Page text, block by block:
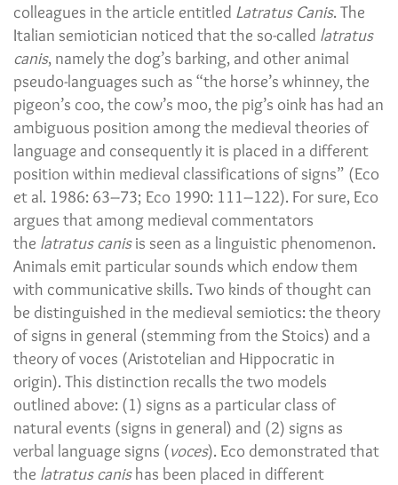
colleagues in the article entitled Latratus Canis. The
Italian semiotician noticed that the so-called latratus
canis, namely the dog’s barking, and other animal
pseudo-languages such as “the horse’s whinney, the
pigeon’s coo, the cow’s moo, the pig’s oink has had an
ambiguous position among the medieval theories of
language and consequently it is placed in a different
position within medieval classifications of signs” (Eco
et al. 1986: 63–73; Eco 1990: 111–122). For sure, Eco
argues that among medieval commentators
the latratus canisis seen as a linguistic phenomenon.
Animals emit particular sounds which endow them
with communicative skills. Two kinds of thought can
be distinguished in the medieval semiotics: the theory
of signs in general (stemming from the Stoics) and a
theory of voces (Aristotelian and Hippocratic in
origin). This distinction recalls the two models
outlined above: (1) signs as a particular class of
natural events (signs in general) and (2) signs as
verbal language signs (voces). Eco demonstrated that
the latratus canishas been placed in different